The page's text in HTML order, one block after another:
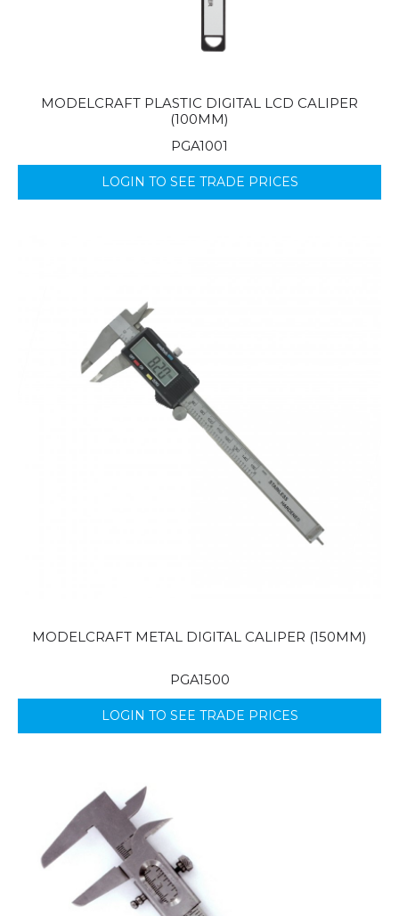
MODELCRAFT PLASTIC DIGITAL LCD CALIPER
(100MM)
PGA1001
LOGIN TO SEE TRADE PRICES
MODELCRAFT METAL DIGITAL CALIPER (150MM)
PGA1500
LOGIN TO SEE TRADE PRICES